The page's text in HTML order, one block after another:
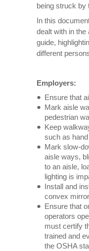
being struck by
In this
dealt with in
guide,
different
Employers:
Ensure that
Mark aisle
pedestrian
Keep
such as
Mark slow-
aisle ways,
to an aisle,
lighting is
Install and
convex
Ensure that
operators
must certify
trained and
the OSHA